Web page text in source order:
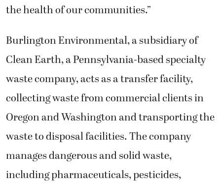
the health of our communities.”
Burlington Environmental, a subsidiary of
Clean Earth, a Pennsylvania-based specialty
waste company, acts as a transfer facility,
collecting waste from commercial clients in
Oregon and Washington and transporting the
waste to disposal facilities. The company
manages dangerous and solid waste,
including pharmaceuticals, pesticides,